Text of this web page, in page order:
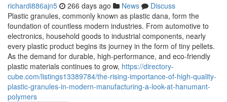
richardi886ajn5 266 days ago News
Discuss
Plastic granules, commonly known as plastic dana, form the
foundation of countless modern industries. From automotive to
electronics, household goods to industrial components, nearly
every plastic product begins its journey in the form of tiny pellets.
As the demand for durable, high-performance, and eco-friendly
plastic materials continues to grow, https://directory-
cube.com/listings13389784/the-rising-importance-of-high-quality-
plastic-granules-in-modern-manufacturing-a-look-at-hanumant-
polymers